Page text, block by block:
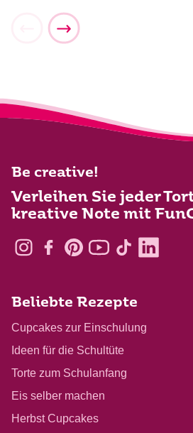
Be creative!
Verleihen Sie jeder
kreative Note mit
Beliebte Rezepte
Cupcakes zur Einschulung
Ideen für die Schultüte
Torte zum Schulanfang
Eis selber machen
Herbst Cupcakes